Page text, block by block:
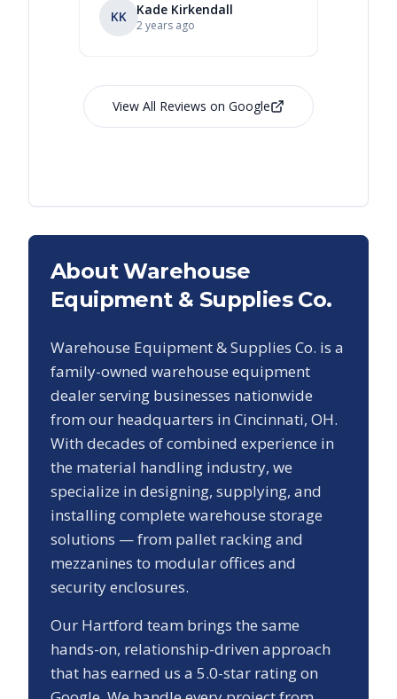
KK Kade Kirkendall
2 years ago
View All Reviews on Google
About Warehouse
Equipment & Supplies Co.
Warehouse Equipment & Supplies Co. is a
family-owned warehouse equipment
dealer serving businesses nationwide
from our headquarters in Cincinnati, OH.
With decades of combined experience in
the material handling industry, we
specialize in designing, supplying, and
installing complete warehouse storage
solutions — from pallet racking and
mezzanines to modular offices and
security enclosures.
Our Hartford team brings the same
hands-on, relationship-driven approach
that has earned us a 5.0-star rating on